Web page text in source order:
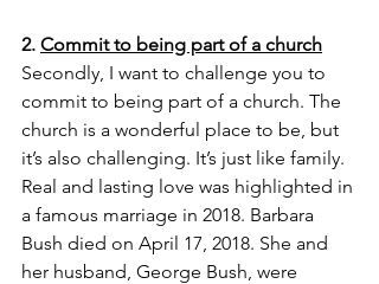
2. Commit to being part of a church
Secondly, I want to challenge you to
commit to being part of a church. The
church is a wonderful place to be, but
it’s also challenging. It’s just like family.
Real and lasting love was highlighted in
a famous marriage in 2018. Barbara
Bush died on April 17, 2018. She and
her husband, George Bush, were